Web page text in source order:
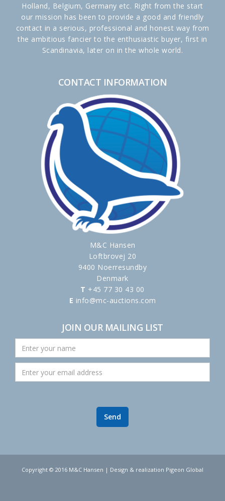
Holland, Belgium, Germany etc. Right from the start
our mission has been to provide a good and friendly
contact in a serious, professional and honest way from
the ambitious fancier to the enthusiastic buyer, first in
Scandinavia, later on in the whole world.
CONTACT INFORMATION
M&C Hansen
Loftbrovej 20
9400 Noerresundby
Denmark
T +45 77 30 43 00
E info@mc-auctions.com
JOIN OUR MAILING LIST
Copyright © 2016 M&C Hansen | Design & realization Pigeon Global